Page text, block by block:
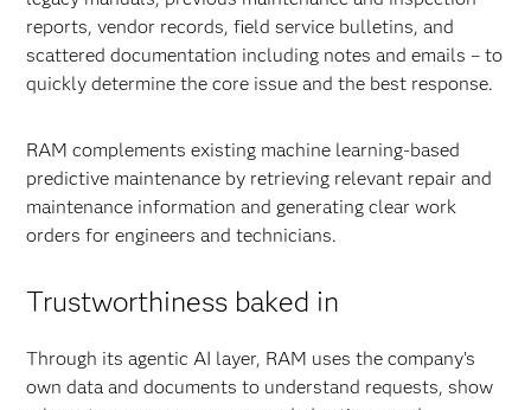
reports, vendor records, field service bulletins, and
scattered documentation including notes and emails – to
quickly determine the core issue and the best response.
RAM complements existing machine learning-based
predictive maintenance by retrieving relevant repair and
maintenance information and generating clear work
orders for engineers and technicians.
Trustworthiness baked in
Through its agentic AI layer, RAM uses the company’s
own data and documents to understand requests, show